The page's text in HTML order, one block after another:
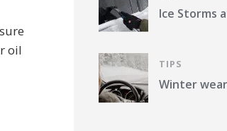
oil
TIPS